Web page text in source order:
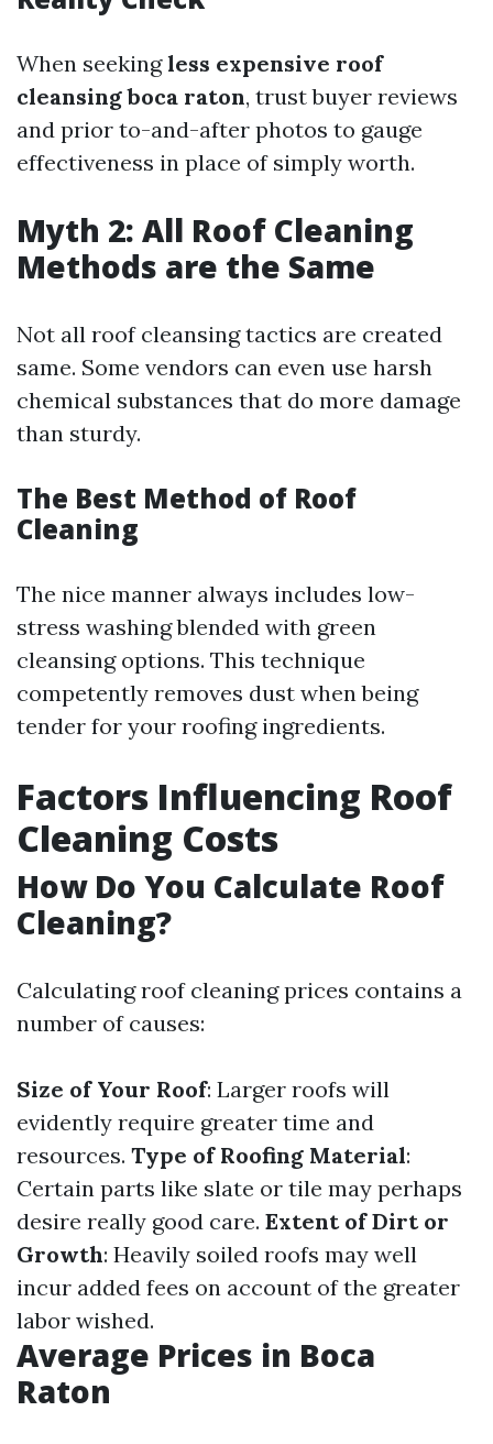
When seekingless expensive roof
cleansing boca raton, trust buyer reviews
and prior to-and-after photos to gauge
effectiveness in place of simply worth.
Myth 2: All Roof Cleaning
Methods are the Same
Not all roof cleansing tactics are created
same. Some vendors can even use harsh
chemical substances that do more damage
than sturdy.
The Best Method of Roof
Cleaning
The nice manner always includes low-
stress washing blended with green
cleansing options. This technique
competently removes dust when being
tender for your roofing ingredients.
Factors Influencing Roof
Cleaning Costs
How Do You Calculate Roof
Cleaning?
Calculating roof cleaning prices contains a
number of causes:
Size of Your Roof: Larger roofs will
evidently require greater time and
resources. Type of Roofing Material:
Certain parts like slate or tile may perhaps
desire really good care. Extent of Dirt or
Growth: Heavily soiled roofs may well
incur added fees on account of the greater
labor wished.
Average Prices in Boca
Raton